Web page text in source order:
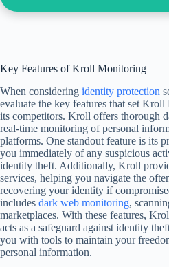
Key Features of Kroll Monitoring
When considering identity protection
evaluate the key features that set
its competitors. Kroll offers thorough
real-time monitoring of personal
platforms. One standout feature is its
you immediately of any suspicious
identity theft. Additionally, Kroll
services, helping you navigate the
recovering your identity if
includes dark web monitoring,
marketplaces. With these features,
acts as a safeguard against identity
you with tools to maintain your
personal information.